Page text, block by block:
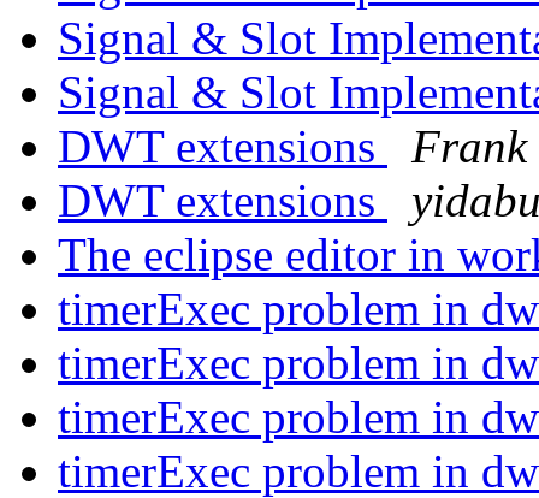
Signal & Slot
Signal & Slot
DWT extensions
Frank
DWT extensions
The eclipse editor in
timerExec problem in
timerExec problem in
timerExec problem in
timerExec problem in